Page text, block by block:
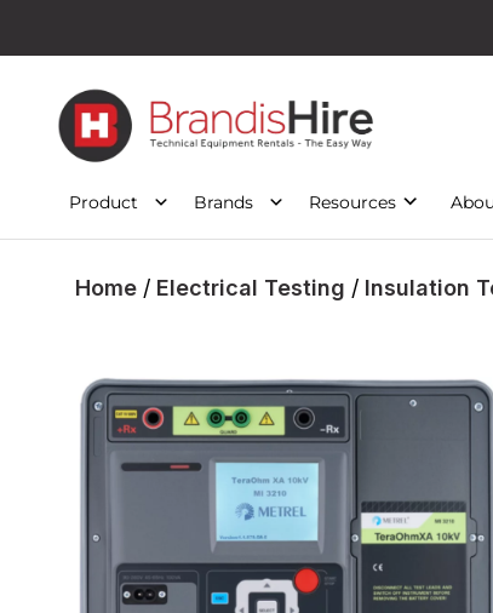
Product Brands Resources
Home / Electrical Testing / Insulation